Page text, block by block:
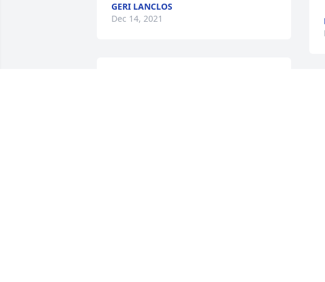
GERI LANCLOS
Dec 14, 2021